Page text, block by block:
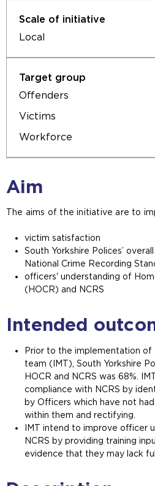
Local
Offenders
Victims
Workforce
Aim
The aims of the initiative are to
victim satisfaction
South Yorkshire Polices’
National Crime Recording
officers' understanding of
(HOCR) and NCRS
Intended
Prior to the implementation
team (IMT), South Yorkshire
HOCR and NCRS was 68%.
compliance with NCRS by
by Officers which have not
within them and rectifying.
IMT intend to improve officer
NCRS by providing training
evidence that they may lack